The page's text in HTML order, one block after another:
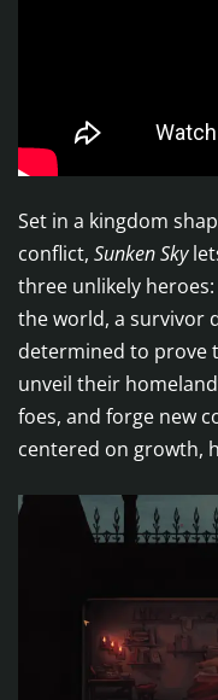
Set in a kingdom
conflict, Sunken Sky
three unlikely
the world, a survivor
determined to prove
unveil their
foes, and forge new
centered on growth,